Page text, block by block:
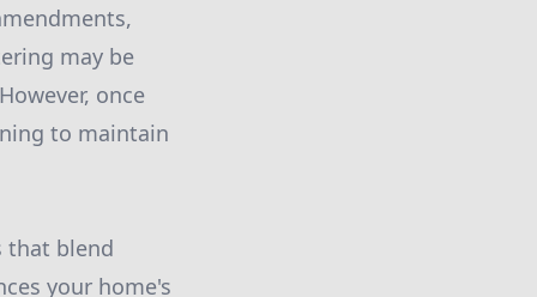
may be
once
to maintain
that blend
your home's